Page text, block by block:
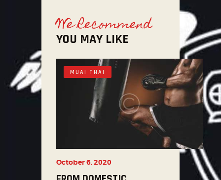
We Recommend
YOU MAY LIKE
MUAI THAI
October 6, 2020